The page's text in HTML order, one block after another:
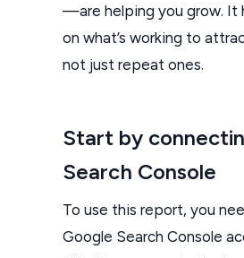
—are helping you grow. It
on what’s working to
not just repeat ones.
Start by
Search Console
To use this report, you
Google Search Console